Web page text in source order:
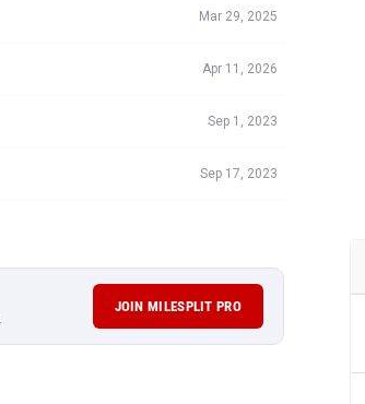
Mar 29, 2025
Apr 11, 2026
Sep 1, 2023
Sep 17, 2023
JOIN MILESPLIT PRO